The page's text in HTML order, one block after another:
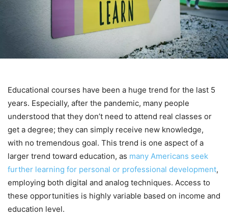
Educational courses have been a huge trend for the last 5
years. Especially, after the pandemic, many people
understood that they don’t need to attend real classes or
get a degree; they can simply receive new knowledge,
with no tremendous goal. This trend is one aspect of a
larger trend toward education, as many Americans seek
further learning for personal or professional development,
employing both digital and analog techniques. Access to
these opportunities is highly variable based on income and
education level.